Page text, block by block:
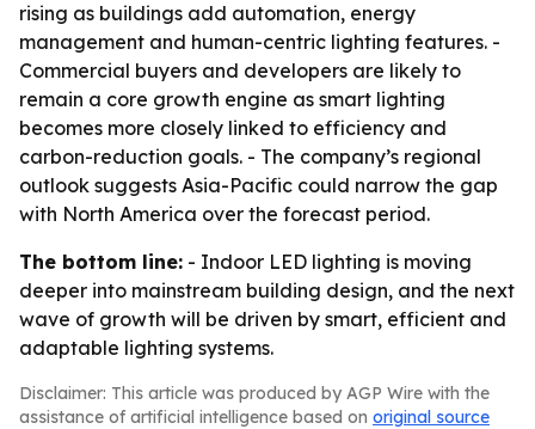
rising as buildings add automation, energy
management and human-centric lighting features. -
Commercial buyers and developers are likely to
remain a core growth engine as smart lighting
becomes more closely linked to efficiency and
carbon-reduction goals. - The company’s regional
outlook suggests Asia-Pacific could narrow the gap
with North America over the forecast period.
The bottom line: - Indoor LED lighting is moving
deeper into mainstream building design, and the next
wave of growth will be driven by smart, efficient and
adaptable lighting systems.
Disclaimer: This article was produced by AGP Wire with the
assistance of artificial intelligence based on original source